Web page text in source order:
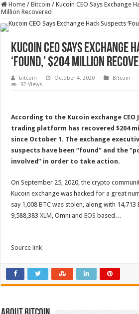
Home / Bitcoin / Kucoin CEO Says Exchange
Million Recovered
Kucoin CEO Says Exchange
‘Found,’ $204 Million
bitcoin October 4, 2020 Bitcoin
92 Views
According to the Kucoin exchange CEO
trading platform has recovered $204
since October 1. The exchange
suspects have been “found” and the
involved” in order to take action.
On September 25, 2020, the crypto
Kucoin exchange was hacked for a great
say 1,008BTC was stolen, along with 14,713
9,588,383XLM, Omni andEOS based…
Source link